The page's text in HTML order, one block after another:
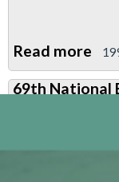
Read more
69th National